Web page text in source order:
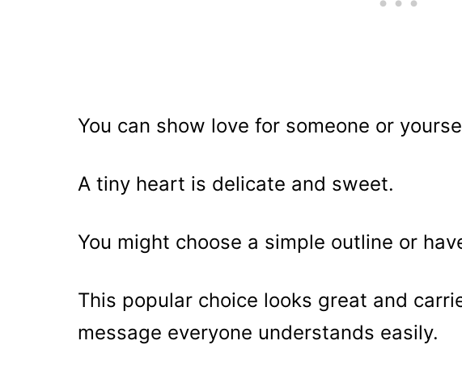
You can show love for someone or
A tiny heart is delicate and sweet.
You might choose a simple outline or
This popular choice looks great and
message everyone understands easily.